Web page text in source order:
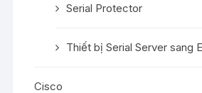
Serial Protector
Thiết bị Serial Server sang
Cisco